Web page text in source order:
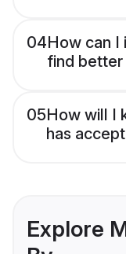
04How can
find better
05How will I
has
Explore